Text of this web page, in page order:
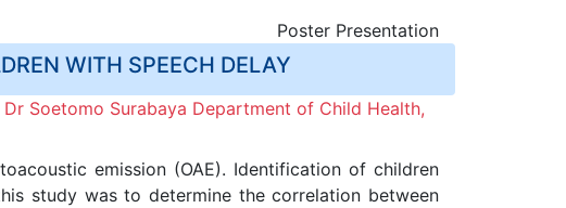
Poster Presentation
WITH SPEECH DELAY
Dr Soetomo Surabaya Department of Child Health,
emission (OAE). Identification of children
study was to determine the correlation between